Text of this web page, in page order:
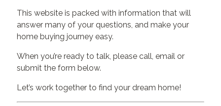
This website is packed with information that will
answer many of your questions, and make your
home buying journey easy.
When you’re ready to talk, please call, email or
submit the form below.
Let’s work together to find your dream home!